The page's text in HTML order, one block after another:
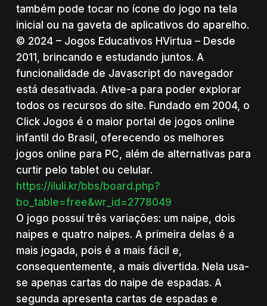
também pode tocar no ícone do jogo na tela
inicial ou na gaveta de aplicativos do aparelho.
© 2024 – Jogos Educativos HVirtua – Desde
2011, brincando e estudando juntos. A
funcionalidade de Javascript do navegador
está desativada. Ative-a para poder explorar
todos os recursos do site. Fundado em 2004, o
Click Jogos é o maior portal de jogos online
infantil do Brasil, oferecendo os melhores
jogos online para PC, além de alternativas para
curtir pelo tablet ou celular.
https://iluli.kr/bbs/board.php?
bo_table=free&wr_id=2778049
O jogo possuí três variações: um naipe, dois
naipes e quatro naipes. A primeira delas é a
mais jogada, pois é a mais fácil e,
consequentemente, a mais divertida. Nela usa-
se apenas cartas do naipe de espadas. A
segunda apresenta cartas de espadas e